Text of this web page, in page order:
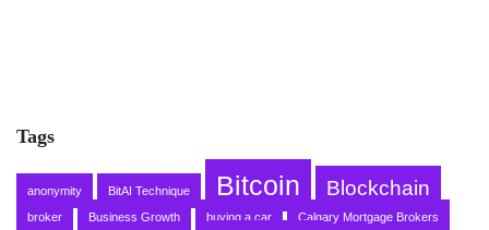
Tags
anonymity BitAI Technique Bitcoin Blockchain
broker Business Growth buying a car Calgary Mortgage Brokers